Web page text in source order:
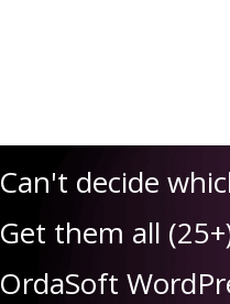
Can't decide
Get them all
OrdaSoft